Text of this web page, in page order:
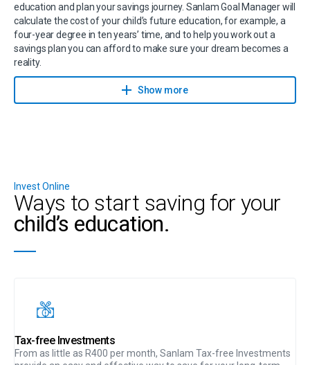
education and plan your savings journey. Sanlam Goal Manager will
calculate the cost of your child’s future education, for example, a
four-year degree in ten years’ time, and to help you work out a
savings plan you can afford to make sure your dream becomes a
reality.
Contact a financial planner to help you achieve your savings goals
with Sanlam Goal Manager.
Show more
Invest Online
Ways to start saving for your
child’s education.
Tax-free Investments
From as little as R400 per month, Sanlam Tax-free Investments